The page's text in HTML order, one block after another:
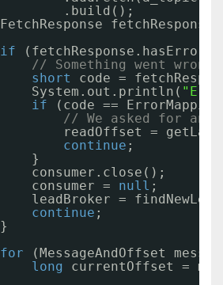
.build();
FetchResponse
if
// Something went wrong!
short
code =
System.out.println(
if
(code ==
// We asked for an
readOffset =
continue ;
}
consumer.close();
consumer = null ;
leadBroker =
continue ;
}
for
(MessageAndOffset
long
currentOffset =